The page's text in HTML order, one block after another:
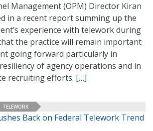
Management (OPM) Director Kiran
in a recent report summing up the
experience with telework during
the practice will remain important
going forward particularly in
of agency operations and in
recruiting efforts. […]
TELEWORK
Back on Federal Telework Trend